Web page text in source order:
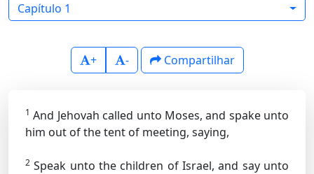
Capítulo 1
+ - Compartilhar
1 And Jehovah called unto Moses, and spake unto
him out of the tent of meeting, saying,
2 Speak unto the children of Israel, and say unto